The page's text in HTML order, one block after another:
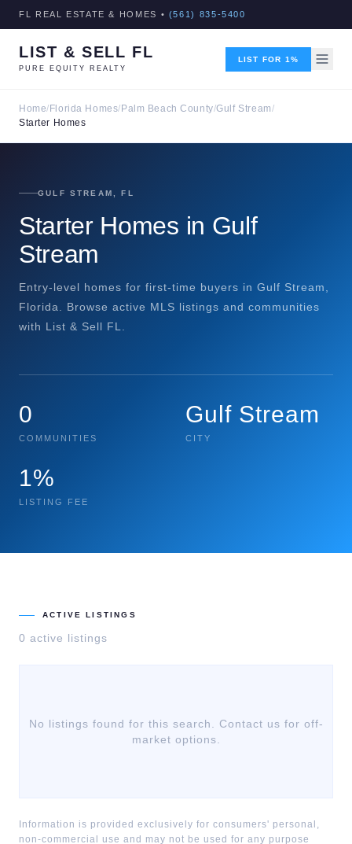
FL REAL ESTATE & HOMES • (561) 835-5400
LIST & SELL FL
PURE EQUITY REALTY
LIST FOR 1%
Home/ Florida Homes/ Palm Beach County/Gulf Stream/
Starter Homes
GULF STREAM, FL
Starter Homes in Gulf
Stream
Entry-level homes for first-time buyers in Gulf Stream,
Florida. Browse active MLS listings and communities
with List & Sell FL.
0
COMMUNITIES
Gulf Stream
CITY
1%
LISTING FEE
ACTIVE LISTINGS
0 active listings
No listings found for this search. Contact us for off-
market options.
Information is provided exclusively for consumers' personal,
non-commercial use and may not be used for any purpose